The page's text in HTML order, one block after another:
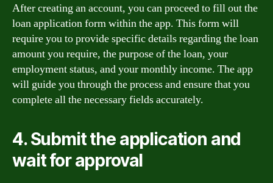
After creating an account, you can proceed to fill out the
loan application form within the app. This form will
require you to provide specific details regarding the loan
amount you require, the purpose of the loan, your
employment status, and your monthly income. The app
will guide you through the process and ensure that you
complete all the necessary fields accurately.
4. Submit the application and
wait for approval